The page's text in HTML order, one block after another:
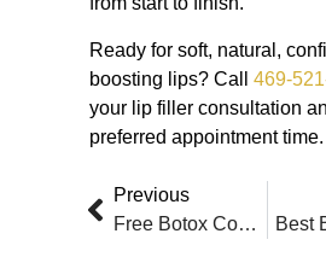
Ready for soft, natural,
boosting lips? Call 469-
your lip filler consultation
preferred appointment time.
Previous
Free Botox Consultation Near Carrollton Texas